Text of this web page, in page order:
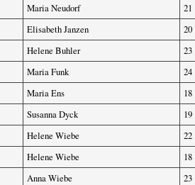
Maria Neudorf 21
Elisabeth Janzen 20
Helene Buhler 23
Maria Funk 24
Maria Ens 18
Susanna Dyck 19
Helene Wiebe 22
Helene Wiebe 18
Anna Wiebe 23